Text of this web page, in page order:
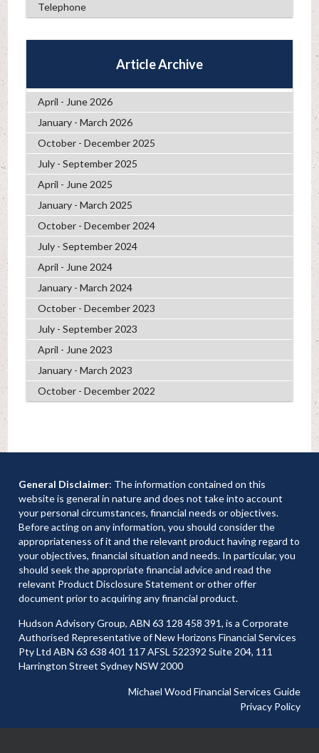
Telephone
Article Archive
April - June 2026
January - March 2026
October - December 2025
July - September 2025
April - June 2025
January - March 2025
October - December 2024
July - September 2024
April - June 2024
January - March 2024
October - December 2023
July - September 2023
April - June 2023
January - March 2023
October - December 2022
General Disclaimer: The information contained on this
website is general in nature and does not take into account
your personal circumstances, financial needs or objectives.
Before acting on any information, you should consider the
appropriateness of it and the relevant product having regard to
your objectives, financial situation and needs. In particular, you
should seek the appropriate financial advice and read the
relevant Product Disclosure Statement or other offer
document prior to acquiring any financial product.
Hudson Advisory Group, ABN 63 128 458 391, is a Corporate
Authorised Representative of New Horizons Financial Services
Pty Ltd ABN 63 638 401 117 AFSL 522392 Suite 204, 111
Harrington Street Sydney NSW 2000
Michael Wood Financial Services Guide
Privacy Policy